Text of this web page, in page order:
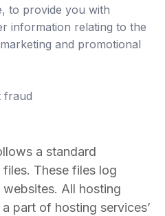
to provide you with
information relating to the
and promotional
fraud
a standard
These files log
All hosting
part of hosting services’